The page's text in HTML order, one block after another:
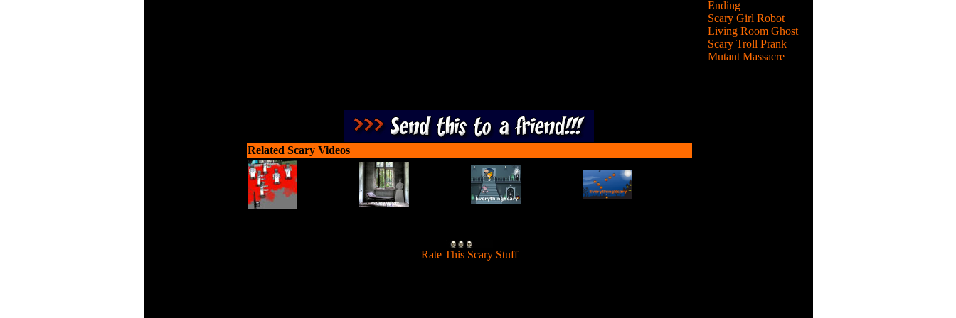
Related Scary Videos
Rate This Scary Stuff]
Ending
Scary Girl Robot
Living Room Ghost
Scary Troll Prank
Mutant Massacre